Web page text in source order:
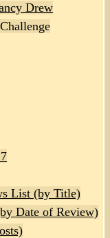
Drew
List (by Title)
Date of Review)